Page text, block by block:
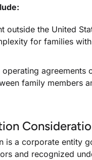
outside the United
for families
agreements
family members
is a corporate entity
and recognized